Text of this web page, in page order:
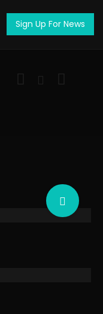
Sign Up For News